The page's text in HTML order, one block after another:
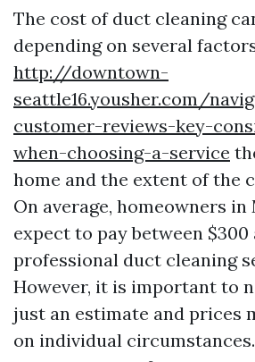
The cost of duct cleaning
depending on several
http://downtown-
seattle16.yousher.com/
customer-reviews-key-
when-choosing-a-service
home and the extent of the
On average, homeowners in
expect to pay between $300
professional duct cleaning
However, it is important to
just an estimate and prices
on individual